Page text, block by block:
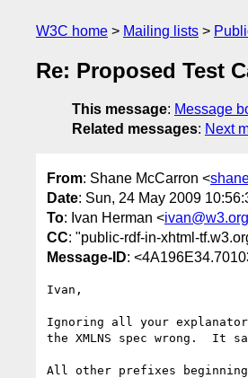
W3C home Mailing lists
Re: Proposed Test
This message: Message
Related messages: Next
From: Shane McCarron <
Date: Sun, 24 May 2009
To: Ivan Herman <ivan@w3.org
CC: "public-rdf-in-xhtml-
Message-ID:
Ivan,
Ignoring all your
the XMLNS spec wrong.  It
All other prefixes